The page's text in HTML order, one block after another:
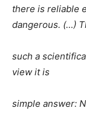
there is reliable
dangerous. (…)
such a
view it is
simple answer: